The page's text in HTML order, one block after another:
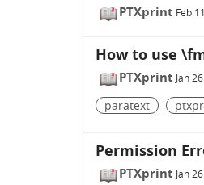
PTXprint Feb 11
How to use
PTXprint Jan 26
paratext
Permission
PTXprint Jan 26